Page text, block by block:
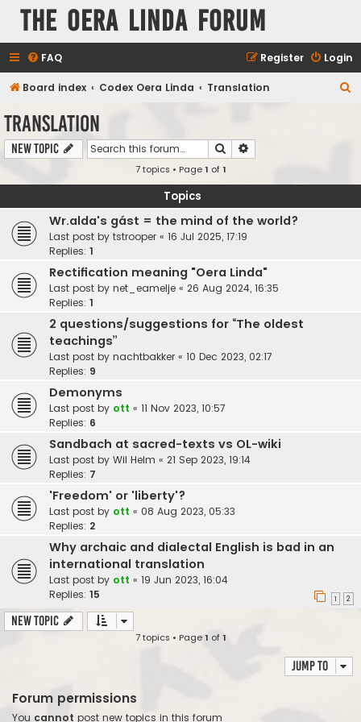
The Oera Linda Forum
FAQ Login
Register
Board index Codex Oera Linda Translation
Translation
New Topic Search
7 topics • Page1 of1
Topics
Wr.alda's gást = the mind of the world?
Last post by tstrooper « 16 Jul 2025, 17:19
Replies: 1
Rectification meaning "Oera Linda"
Last post by net_eamelje « 26 Aug 2024, 16:35
Replies: 1
2 questions/suggestions for “The oldest
teachings”
Last post by nachtbakker « 10 Dec 2023, 02:17
Replies: 9
Demonyms
Last post by ott « 11 Nov 2023, 10:57
Replies: 6
Sandbach at sacred-texts vs OL-wiki
Last post by Wil Helm « 21 Sep 2023, 19:14
Replies: 7
'Freedom' or 'liberty'?
Last post by ott « 08 Aug 2023, 05:33
Replies: 2
Why archaic and dialectal English is bad in an
international translation
Last post by ott « 19 Jun 2023, 16:04
Replies: 15 1 2
New Topic
7 topics • Page1 of1
Jump to
Forum permissions
You cannot post new topics in this forum